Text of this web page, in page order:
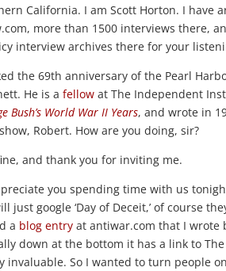
California. I am Scott Horton. I have
more than 1500 interviews there,
interview archives there for your
the 69th anniversary of the Pearl
He is afellow at The Independent
Bush’s World War II Years, and wrote in
Robert. How are you doing, sir?
and thank you for inviting me.
you spending time with us
just google ‘Day of Deceit,’ of course
a blog entry at antiwar.com that I wrote
down at the bottom it has a link to
invaluable. So I wanted to turn people